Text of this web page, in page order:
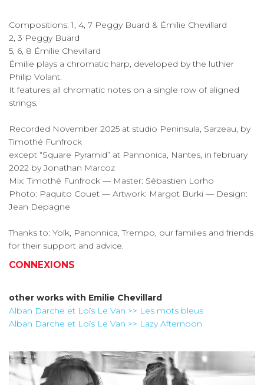
Compositions: 1, 4, 7 Peggy Buard & Émilie Chevillard
2, 3 Peggy Buard
5, 6, 8 Émilie Chevillard
Émilie plays a chromatic harp, developed by the luthier
Philip Volant.
It features all chromatic notes on a single row of aligned
strings.
Recorded November 2025 at studio Peninsula, Sarzeau, by
Timothé Funfrock
except “Square Pyramid” at Pannonica, Nantes, in february
2022 by Jonathan Marcoz
Mix: Timothé Funfrock — Master: Sébastien Lorho
Photo: Paquito Couet — Artwork: Margot Burki — Design:
Jean Depagne
Thanks to: Yolk, Panonnica, Trempo, our families and friends
for their support and advice.
CONNEXIONS
other works with Emilie Chevillard
Alban Darche et Loïs Le Van >> Les mots bleus
Alban Darche et Loïs Le Van >> Lazy Afternoon